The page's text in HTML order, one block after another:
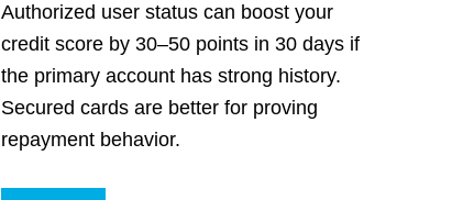
Authorized user status can boost your
credit score by 30–50 points in 30 days if
the primary account has strong history.
Secured cards are better for proving
repayment behavior.